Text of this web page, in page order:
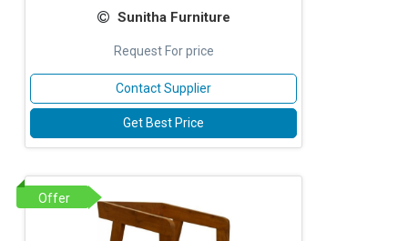
Sunitha Furniture
Request For price
Contact Supplier
Get Best Price
Offer